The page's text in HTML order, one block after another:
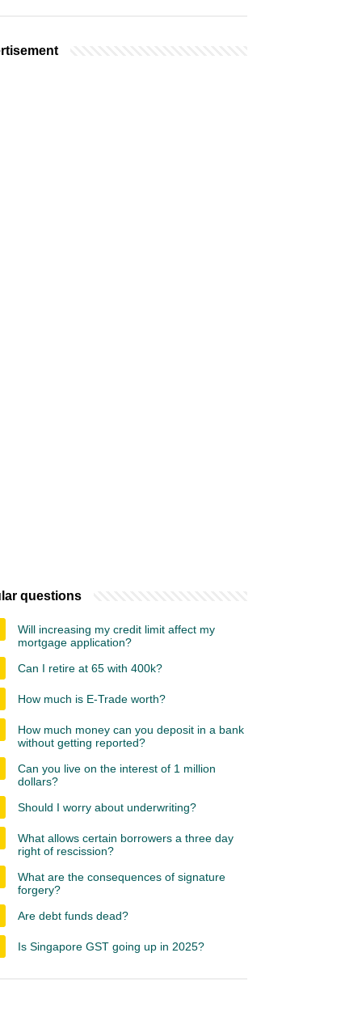
questions
Will increasing my credit limit affect my
mortgage application?
Can I retire at 65 with 400k?
How much is E-Trade worth?
How much money can you deposit in a bank
without getting reported?
Can you live on the interest of 1 million
dollars?
Should I worry about underwriting?
What allows certain borrowers a three day
right of rescission?
What are the consequences of signature
forgery?
Are debt funds dead?
Is Singapore GST going up in 2025?